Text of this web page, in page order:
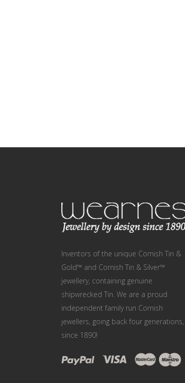
Inventors of the unique Cornish Tin &
Gold™ and Cornish Tin & Silver™
jewellery, containing genuine
shipwrecked Tin. We are a proud
independent family run Cornish
jewellers, going back four generations,
since 1890!